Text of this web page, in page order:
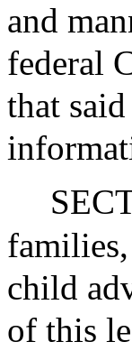
and
federal
that
child
of this